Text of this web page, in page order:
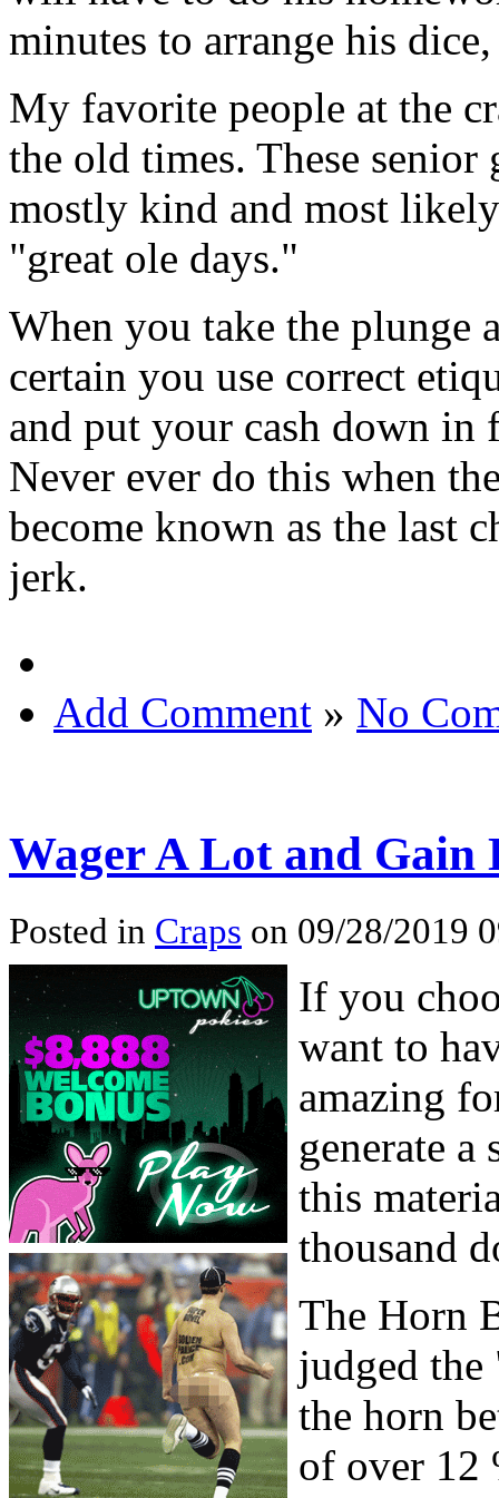
minutes to arrange his
My favorite people at the
the old times. These senior
mostly kind and most
"great ole days."
When you take the plunge
certain you use correct
and put your cash down
Never ever do this when
become known as the last
jerk.
Add Comment » No
Wager A Lot and
Posted in Craps on 09/28/2019
If you
want to
amazing
generate a
this
thousand
The Horn
judged
the horn
of over 12